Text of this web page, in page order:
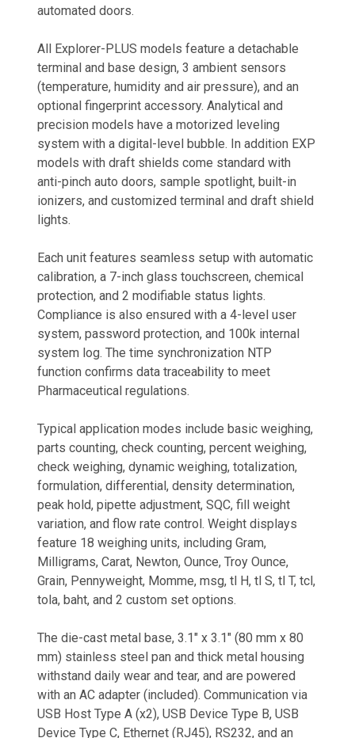
automated doors.
All Explorer-PLUS models feature a detachable
terminal and base design, 3 ambient sensors
(temperature, humidity and air pressure), and an
optional fingerprint accessory. Analytical and
precision models have a motorized leveling
system with a digital-level bubble. In addition EXP
models with draft shields come standard with
anti-pinch auto doors, sample spotlight, built-in
ionizers, and customized terminal and draft shield
lights.
Each unit features seamless setup with automatic
calibration, a 7-inch glass touchscreen, chemical
protection, and 2 modifiable status lights.
Compliance is also ensured with a 4-level user
system, password protection, and 100k internal
system log. The time synchronization NTP
function confirms data traceability to meet
Pharmaceutical regulations.
Typical application modes include basic weighing,
parts counting, check counting, percent weighing,
check weighing, dynamic weighing, totalization,
formulation, differential, density determination,
peak hold, pipette adjustment, SQC, fill weight
variation, and flow rate control. Weight displays
feature 18 weighing units, including Gram,
Milligrams, Carat, Newton, Ounce, Troy Ounce,
Grain, Pennyweight, Momme, msg, tl H, tl S, tl T, tcl,
tola, baht, and 2 custom set options.
The die-cast metal base, 3.1" x 3.1" (80 mm x 80
mm) stainless steel pan and thick metal housing
withstand daily wear and tear, and are powered
with an AC adapter (included). Communication via
USB Host Type A (x2), USB Device Type B, USB
Device Type C, Ethernet (RJ45), RS232, and an